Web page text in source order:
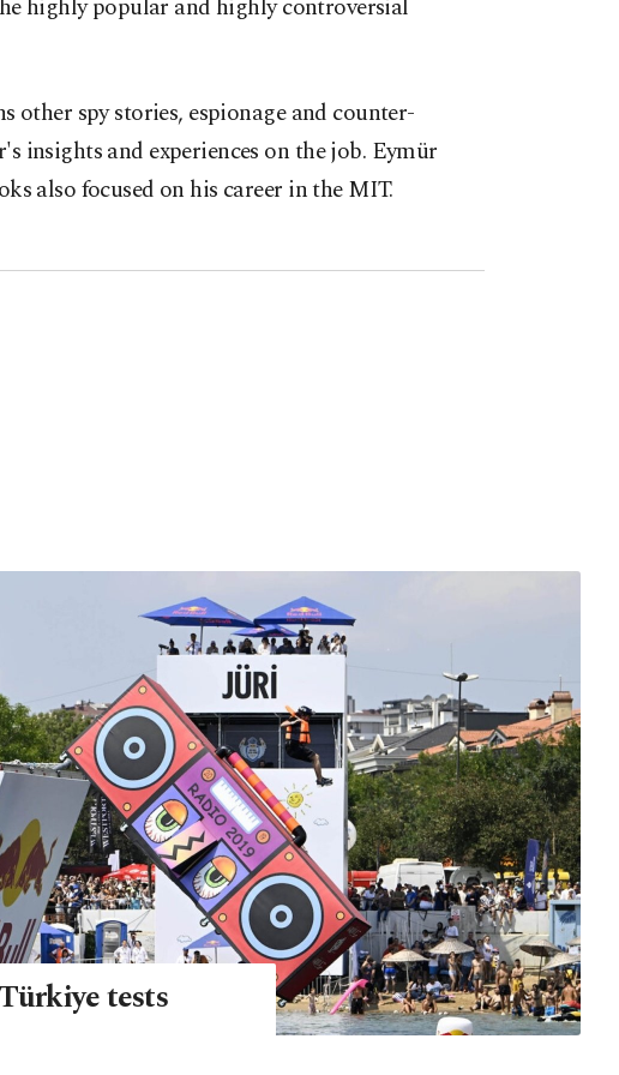
highly popular and highly controversial
other spy stories, espionage and counter-
insights and experiences on the job. Eymür
also focused on his career in the MIT.
tests